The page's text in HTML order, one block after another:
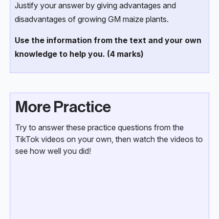
Justify your answer by giving advantages and
disadvantages of growing GM maize plants.
Use the information from the text and your own
knowledge to help you. (4 marks)
More Practice
Try to answer these practice questions from the
TikTok videos on your own, then watch the videos to
see how well you did!